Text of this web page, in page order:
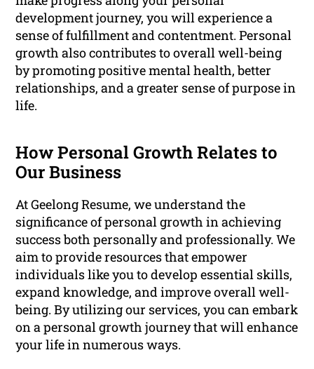
development journey, you will experience a
sense of fulfillment and contentment. Personal
growth also contributes to overall well-being
by promoting positive mental health, better
relationships, and a greater sense of purpose in
life.
How Personal Growth Relates to
Our Business
At Geelong Resume, we understand the
significance of personal growth in achieving
success both personally and professionally. We
aim to provide resources that empower
individuals like you to develop essential skills,
expand knowledge, and improve overall well-
being. By utilizing our services, you can embark
on a personal growth journey that will enhance
your life in numerous ways.